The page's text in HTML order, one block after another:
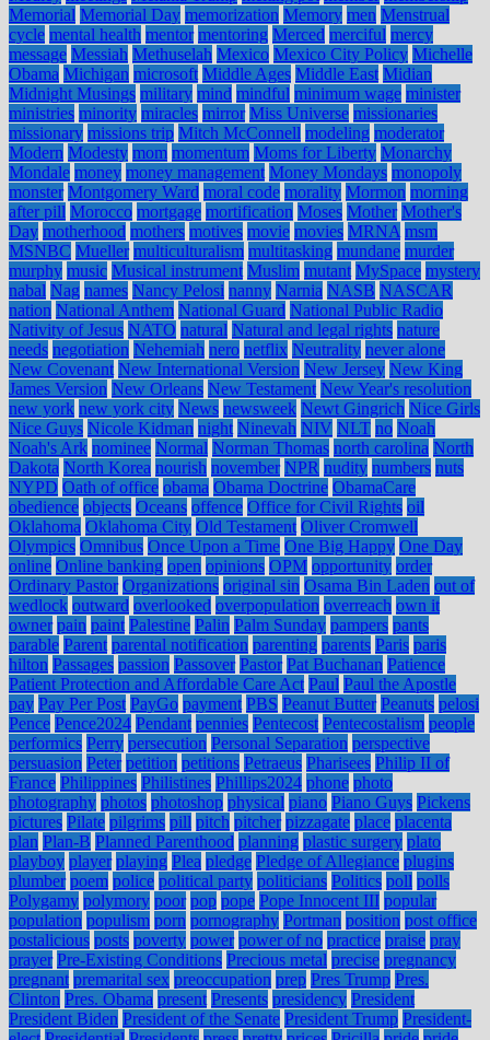
Memorial Memorial Day memorization Memory men Menstrual
cycle mental health mentor mentoring Merced merciful mercy
message Messiah Methuselah Mexico Mexico City Policy Michelle
Obama Michigan microsoft Middle Ages Middle East Midian
Midnight Musings military mind mindful minimum wage minister
ministries minority miracles mirror Miss Universe missionaries
missionary missions trip Mitch McConnell modeling moderator
Modern Modesty mom momentum Moms for Liberty Monarchy
Mondale money money management Money Mondays monopoly
monster Montgomery Ward moral code morality Mormon morning
after pill Morocco mortgage mortification Moses Mother Mother's
Day motherhood mothers motives movie movies MRNA msm
MSNBC Mueller multiculturalism multitasking mundane murder
murphy music Musical instrument Muslim mutant MySpace mystery
nabal Nag names Nancy Pelosi nanny Narnia NASB NASCAR
nation National Anthem National Guard National Public Radio
Nativity of Jesus NATO natural Natural and legal rights nature
needs negotiation Nehemiah nero netflix Neutrality never alone
New Covenant New International Version New Jersey New King
James Version New Orleans New Testament New Year's resolution
new york new york city News newsweek Newt Gingrich Nice Girls
Nice Guys Nicole Kidman night Ninevah NIV NLT no Noah
Noah's Ark nominee Normal Norman Thomas north carolina North
Dakota North Korea nourish november NPR nudity numbers nuts
NYPD Oath of office obama Obama Doctrine ObamaCare
obedience objects Oceans offence Office for Civil Rights oil
Oklahoma Oklahoma City Old Testament Oliver Cromwell
Olympics Omnibus Once Upon a Time One Big Happy One Day
online Online banking open opinions OPM opportunity order
Ordinary Pastor Organizations original sin Osama Bin Laden out of
wedlock outward overlooked overpopulation overreach own it
owner pain paint Palestine Palin Palm Sunday pampers pants
parable Parent parental notification parenting parents Paris paris
hilton Passages passion Passover Pastor Pat Buchanan Patience
Patient Protection and Affordable Care Act Paul Paul the Apostle
pay Pay Per Post PayGo payment PBS Peanut Butter Peanuts pelosi
Pence Pence2024 Pendant pennies Pentecost Pentecostalism people
performics Perry persecution Personal Separation perspective
persuasion Peter petition petitions Petraeus Pharisees Philip II of
France Philippines Philistines Phillips2024 phone photo
photography photos photoshop physical piano Piano Guys Pickens
pictures Pilate pilgrims pill pitch pitcher pizzagate place placenta
plan Plan-B Planned Parenthood planning plastic surgery plato
playboy player playing Plea pledge Pledge of Allegiance plugins
plumber poem police political party politicians Politics poll polls
Polygamy polymory poor pop pope Pope Innocent III popular
population populism porn pornography Portman position post office
postalicious posts poverty power power of no practice praise pray
prayer Pre-Existing Conditions Precious metal precise pregnancy
pregnant premarital sex preoccupation prep Pres Trump Pres.
Clinton Pres. Obama present Presents presidency President
President Biden President of the Senate President Trump President-